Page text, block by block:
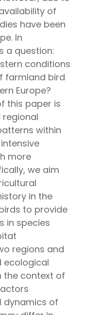
of
have been
In
a question:
conditions
farmland bird
Europe?
this paper is
within
more
we aim
in the
to provide
in species
regions and
ecological
the context of
dynamics of